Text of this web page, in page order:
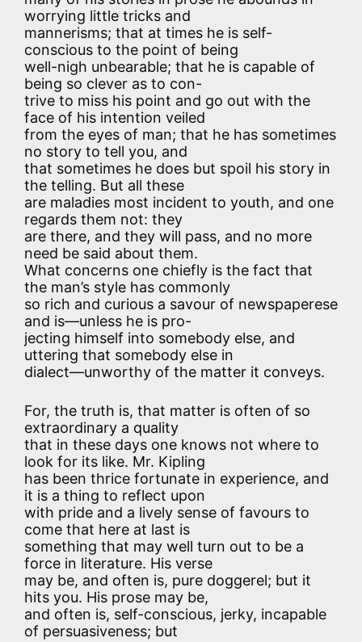
worrying little tricks and
mannerisms; that at times he is self-
conscious to the point of being
well-nigh unbearable; that he is capable of
being so clever as to con-
trive to miss his point and go out with the
face of his intention veiled
from the eyes of man; that he has sometimes
no story to tell you, and
that sometimes he does but spoil his story in
the telling. But all these
are maladies most incident to youth, and one
regards them not: they
are there, and they will pass, and no more
need be said about them.
What concerns one chiefly is the fact that
the man’s style has commonly
so rich and curious a savour of newspaperese
and is—unless he is pro-
jecting himself into somebody else, and
uttering that somebody else in
dialect—unworthy of the matter it conveys.
For, the truth is, that matter is often of so
extraordinary a quality
that in these days one knows not where to
look for its like. Mr. Kipling
has been thrice fortunate in experience, and
it is a thing to reflect upon
with pride and a lively sense of favours to
come that here at last is
something that may well turn out to be a
force in literature. His verse
may be, and often is, pure doggerel; but it
hits you. His prose may be,
and often is, self-conscious, jerky, incapable
of persuasiveness; but